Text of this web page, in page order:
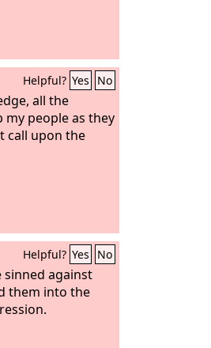
Helpful? Yes No
all the
my people as they
call upon the
Helpful? Yes No
against
them into the